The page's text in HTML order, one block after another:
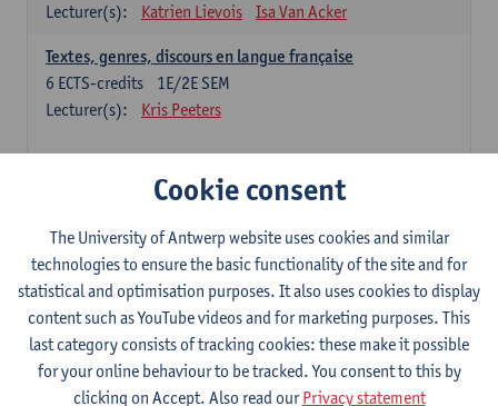
Lecturer(s):
Katrien Lievois Isa Van Acker
Textes, genres, discours en langue française
1E/2E SEM
6 ECTS-credits
Lecturer(s):
Kris Peeters
1E/2E SEM
6ECTS-credits
Lecturer(s):
Ching Lin Pang Wim Haagdorens
Hanyu du xie: Chinese Language Proficiency 1
1E/2E SEM
6 ECTS-credits
Lecturer(s):
Ching Lin Pang Wim Haagdorens
Cookie consent
The University of Antwerp website uses cookies and similar
technologies to ensure the basic functionality of the site and for
statistical and optimisation purposes. It also uses cookies to display
content such as YouTube videos and for marketing purposes. This
last category consists of tracking cookies: these make it possible
for your online behaviour to be tracked. You consent to this by
clicking on Accept. Also read ourPrivacy statement